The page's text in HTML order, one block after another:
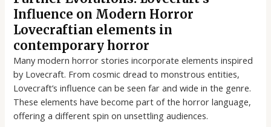
Influence on Modern Horror
Lovecraftian elements in
contemporary horror
Many modern horror stories incorporate elements inspired
by Lovecraft. From cosmic dread to monstrous entities,
Lovecraft’s influence can be seen far and wide in the genre.
These elements have become part of the horror language,
offering a different spin on unsettling audiences.